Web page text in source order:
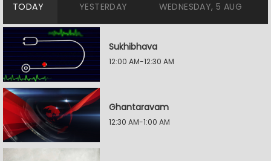
TODAY YESTERDAY WEDNESDAY, 5 AUG
Sukhibhava
12:00 AM-12:30 AM
Ghantaravam
12:30 AM-1:00 AM